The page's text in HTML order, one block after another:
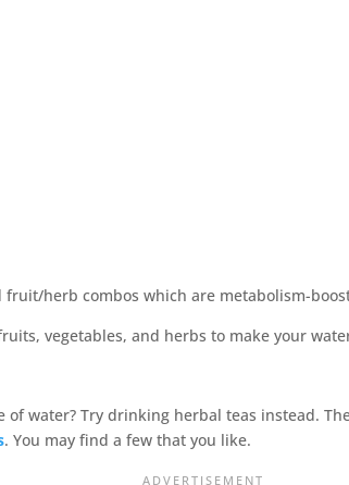
fruit/herb combos which are metabolism-
of water? Try drinking herbal teas instead.
. You may find a few that you like.